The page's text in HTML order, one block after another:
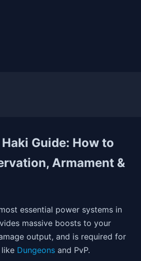
Guide: How to
Armament &
essential power systems in
massive boosts to your
output, and is required for
Dungeons and PvP.